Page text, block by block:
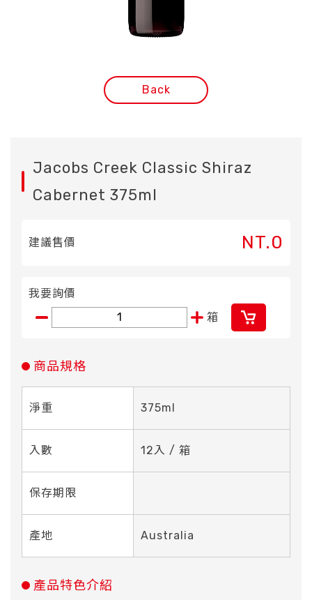
Back
Jacobs Creek Classic Shiraz
Cabernet 375ml
建議售價 NT.0
我要詢價
箱
商品規格
淨重 375ml
入數 12入 / 箱
保存期限
產地 Australia
產品特色介紹